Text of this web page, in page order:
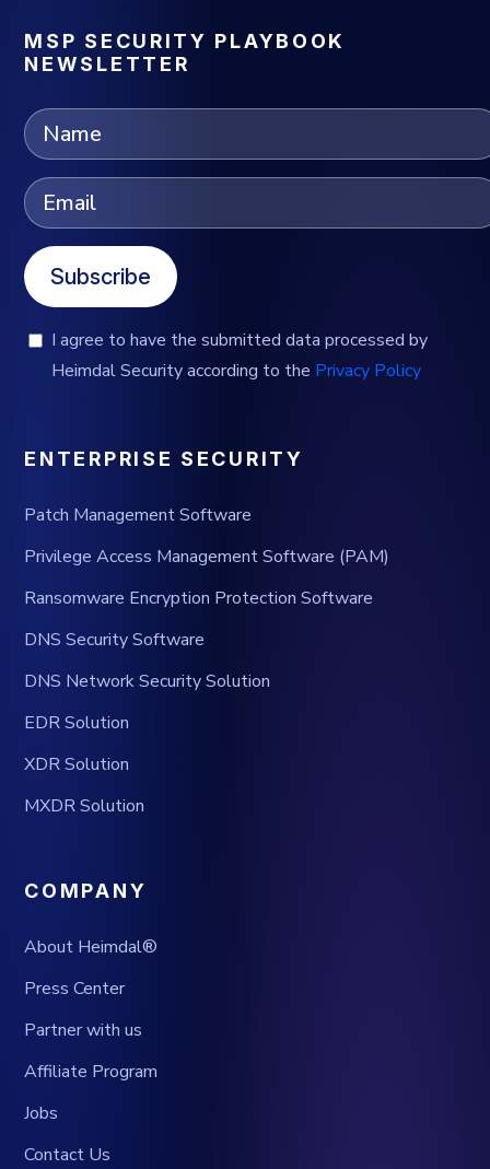
MSP SECURITY PLAYBOOK
NEWSLETTER
Subscribe
I agree to have the submitted data processed by
Heimdal Security according to the Privacy Policy
ENTERPRISE SECURITY
Patch Management Software
Privilege Access Management Software (PAM)
Ransomware Encryption Protection Software
DNS Security Software
DNS Network Security Solution
EDR Solution
XDR Solution
MXDR Solution
COMPANY
About Heimdal®
Press Center
Partner with us
Affiliate Program
Jobs
Contact Us